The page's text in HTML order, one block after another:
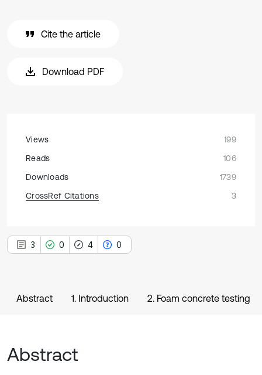
Cite the article
Download PDF
Views
199
Reads
106
Downloads
1739
CrossRef Citations
3
3 0 4 0
Abstract 1. Introduction 2. Foam concrete testing
Abstract